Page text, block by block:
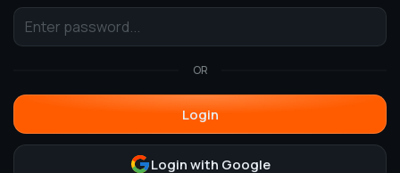
OR
Login
Login with Google